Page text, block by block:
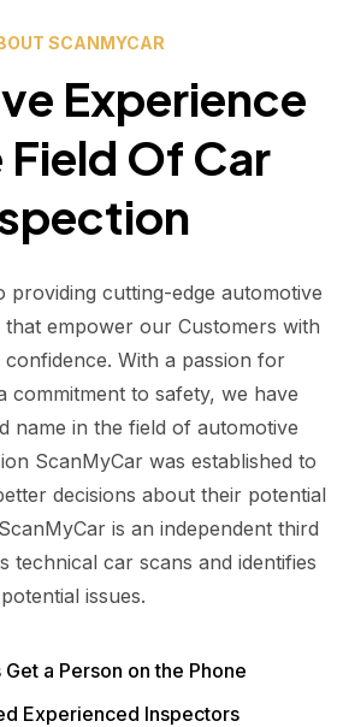
SCANMYCAR
Experience
Field Of Car
providing cutting-edge automotive
empower our Customers with
confidence. With a passion for
commitment to safety, we have
name in the field of automotive
ScanMyCar was established to
decisions about their potential
is an independent third
technical car scans and identifies
potential issues.
a Person on the Phone
Experienced Inspectors